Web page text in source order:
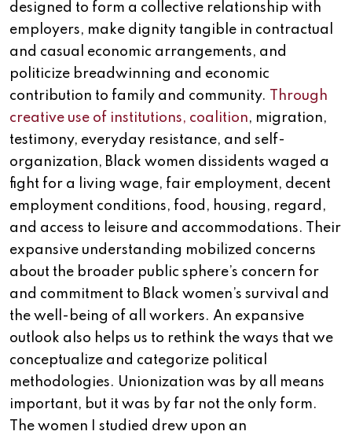
designed to form a collective relationship with
employers, make dignity tangible in contractual
and casual economic arrangements, and
politicize breadwinning and economic
contribution to family and community.
Through
creative use of institutions, coalition, migration,
testimony, everyday resistance, and self-
organization, Black women dissidents waged a
fight for a living wage, fair employment, decent
employment conditions, food, housing, regard,
and access to leisure and accommodations. Their
expansive understanding mobilized concerns
about the broader public sphere’s concern for
and commitment to Black women’s survival and
the well-being of all workers. An expansive
outlook also helps us to rethink the ways that we
conceptualize and categorize political
methodologies. Unionization was by all means
important, but it was by far not the only form.
The women I studied drew upon an